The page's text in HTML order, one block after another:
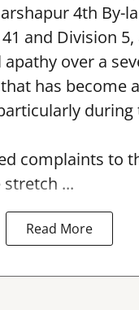
4th By-
and Division 5,
over a
has become
during
complaints to
...
Read More